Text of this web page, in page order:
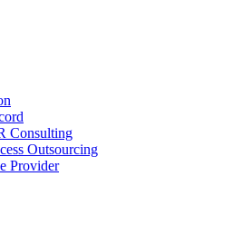
Consulting
Outsourcing
Provider